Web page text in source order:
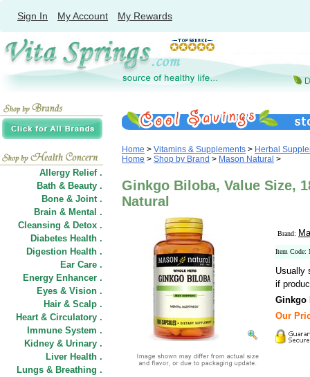
Sign In My Account My Rewards
Allergy Relief .
Bath & Beauty .
Bone & Joint .
Brain & Mental .
Cleansing & Detox .
Diabetes Health .
Digestion Health .
Ear Care .
Energy Enhancer .
Eyes & Vision .
Hair & Scalp .
Heart & Circulatory .
Immune System .
Kidney & Urinary .
Liver Health .
Lungs & Breathing .
Home > Vitamins & Supplements > Herbal
Home > Shop by Brand > Mason Natural >
Ginkgo Biloba, Value Size,
Natural
Brand:
Item Code:
Usually
if
Ginkgo
Our